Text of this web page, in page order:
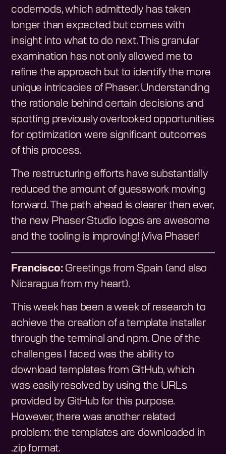
codemods, which admittedly has taken
longer than expected but comes with
insight into what to do next. This granular
examination has not only allowed me to
refine the approach but to identify the more
unique intricacies of Phaser. Understanding
the rationale behind certain decisions and
spotting previously overlooked opportunities
for optimization were significant outcomes
of this process.
The restructuring efforts have substantially
reduced the amount of guesswork moving
forward. The path ahead is clearer then ever,
the new Phaser Studio logos are awesome
and the tooling is improving! ¡Viva Phaser!
Francisco:Greetings from Spain (and also
Nicaragua from my heart).
This week has been a week of research to
achieve the creation of a template installer
through the terminal and npm. One of the
challenges I faced was the ability to
download templates from GitHub, which
was easily resolved by using the URLs
provided by GitHub for this purpose.
However, there was another related
problem: the templates are downloaded in
.zip format.